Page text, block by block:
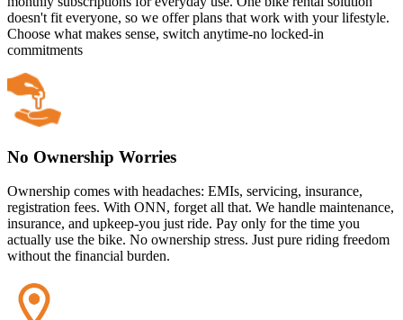
doesn't fit everyone, so we offer plans that work with your lifestyle.
Choose what makes sense, switch anytime-no locked-in
commitments
No Ownership Worries
Ownership comes with headaches: EMIs, servicing, insurance,
registration fees. With ONN, forget all that. We handle maintenance,
insurance, and upkeep-you just ride. Pay only for the time you
actually use the bike. No ownership stress. Just pure riding freedom
without the financial burden.